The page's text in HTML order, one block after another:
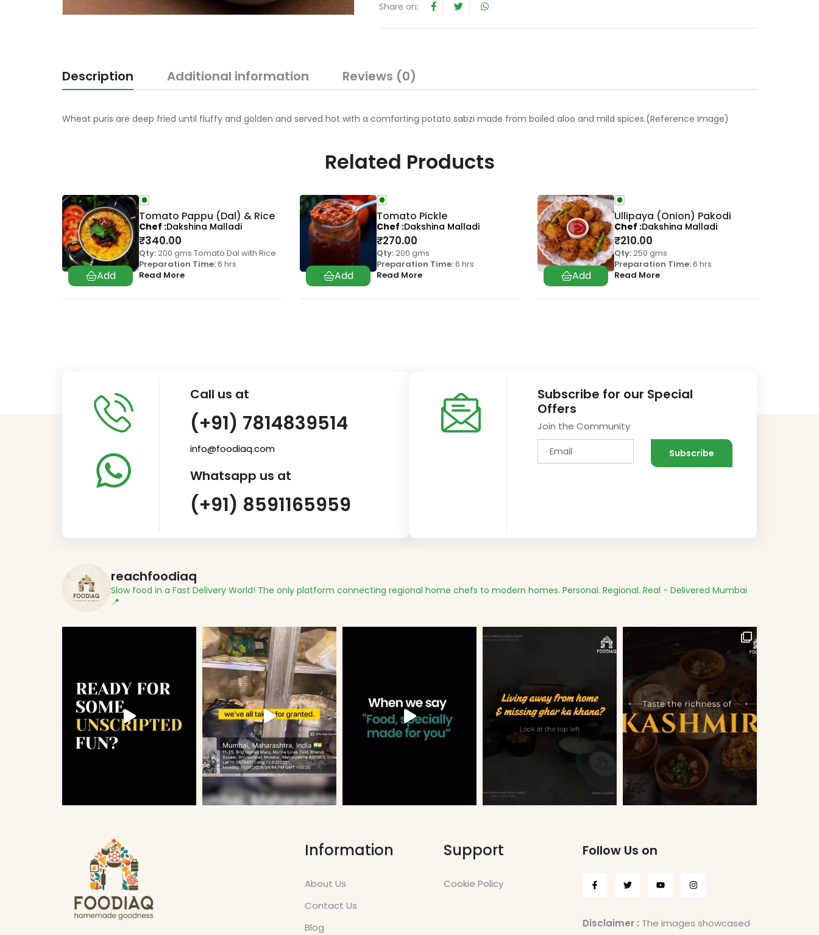
Share on:
Description Additional information Reviews (0)
Wheat puris are deep fried until fluffy and golden and served hot with a comforting potato sabzi made from boiled aloo and mild spices.(Reference Image)
Related Products
Tomato Pappu (Dal) & Rice
₹340.00
Qty:200 gms Tomato Dal with Rice
Preparation Time:6 hrs
Read More
Chef Dakshina Malladi
Tomato Pickle
₹270.00
Qty:200 gms
Preparation Time:6 hrs
Read More
Chef Dakshina Malladi
Ullipaya (Onion) Pakodi
₹210.00
Qty:250 gms
Preparation Time:6 hrs
Read More
Chef Dakshina Malladi
Call us at
(+91) 7814839514
info@foodiaq.com
Whatsapp us at
(+91) 8591165959
Subscribe for our Special
Offers
Join the Community
reachfoodiaq
Slow food in a Fast Delivery World! The only platform connecting regional home chefs to modern homes. Personal. Regional. Real - Delivered Mumbai
📍
Information
About Us
Contact Us
Blog
Support
Cookie Policy
Follow Us on
Disclaimer : The images showcased